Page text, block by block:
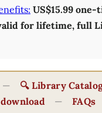
US$15.99 one-
for lifetime, full
—
🔍 Library
download
— FAQs